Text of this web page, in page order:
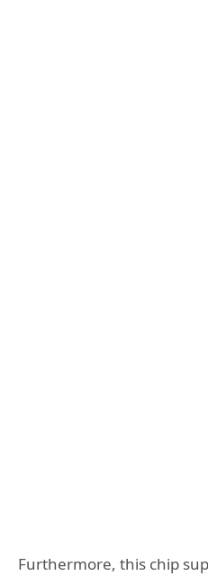
Furthermore, this chip